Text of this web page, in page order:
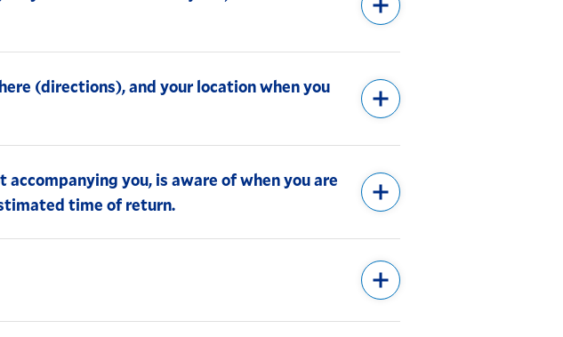
(directions), and your location when you
accompanying you, is aware of when you are
time of return.